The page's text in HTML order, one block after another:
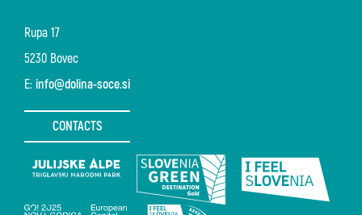
Rupa 17
5230 Bovec
E: info@dolina-soce.si
CONTACTS